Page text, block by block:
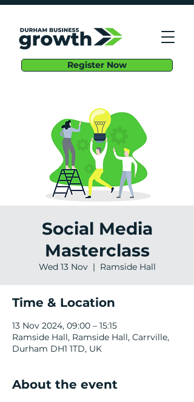
Register Now
Social Media
Masterclass
Wed 13 Nov
  |
Ramside Hall
Time & Location
13 Nov 2024, 09:00 – 15:15
Ramside Hall, Ramside Hall, Carrville,
Durham DH1 1TD, UK
About the event